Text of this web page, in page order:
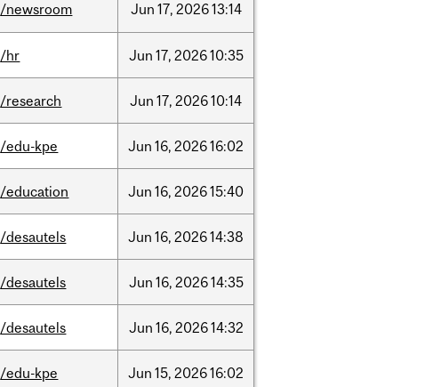
/newsroom Jun 17, 202613:14
/hr Jun 17, 202610:35
/research Jun 17, 202610:14
/edu-kpe Jun 16, 202616:02
/education Jun 16, 202615:40
/desautels Jun 16, 202614:38
/desautels Jun 16, 202614:35
/desautels Jun 16, 202614:32
/edu-kpe Jun 15, 202616:02